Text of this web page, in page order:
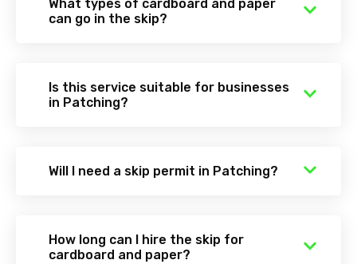
What types of cardboard and paper
can go in the skip?
Is this service suitable for businesses
in Patching?
Will I need a skip permit in Patching?
How long can I hire the skip for
cardboard and paper?